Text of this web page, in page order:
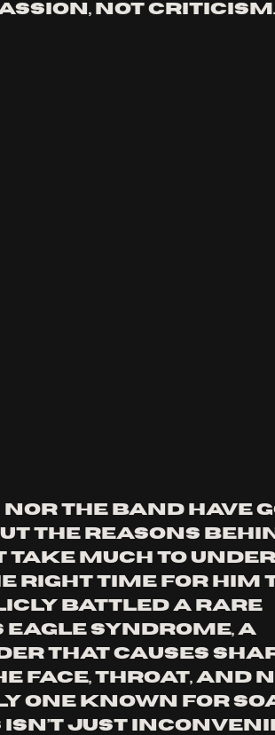
not criticism.
the band have
the reasons
take much to
right time for him
battled a rare
Syndrome, a
that causes
face, throat, and
one known for
just